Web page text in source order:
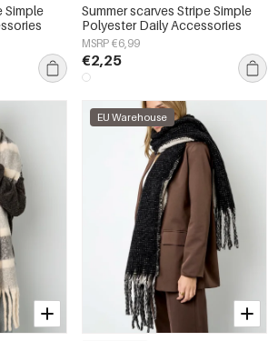
Simple
Summer scarves Stripe Simple
Polyester Daily Accessories
MSRP €6,99
€2,25
EU Warehouse